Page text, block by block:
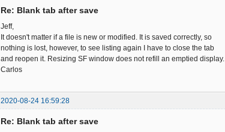
Re: Blank tab after save
Jeff,
It doesn't matter if a file is new or modified. It is saved correctly, so
nothing is lost, however, to see listing again I have to close the tab
and reopen it. Resizing SF window does not refill an emptied display.
Carlos
2020-08-24 16:59:28
Re: Blank tab after save